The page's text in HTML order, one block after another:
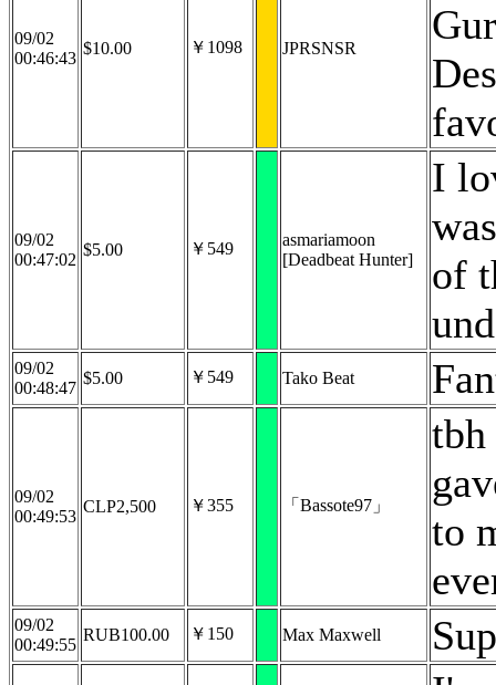
09/02
00:46:43
$10.00 ￥1098 JPRSNSR
09/02
00:47:02
$5.00 ￥549
asmariamoon
[Deadbeat Hunter]
I
of
09/02
00:48:47
$5.00 ￥549 Tako Beat
09/02
00:49:53
CLP2,500 ￥355 「Bassote97」
tbh
to
09/02
00:49:55
RUB100.00 ￥150 Max Maxwell